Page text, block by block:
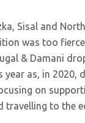
Sisal and
was too
& Damani
year as, in 2020,
on
travelling to the